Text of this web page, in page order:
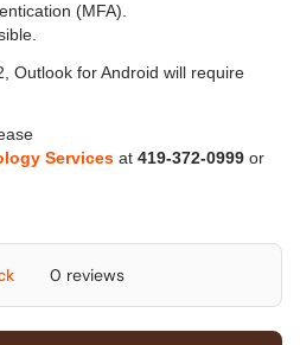
(MFA).
Outlook for Android will require
Services at 419-372-0999 or
0 reviews